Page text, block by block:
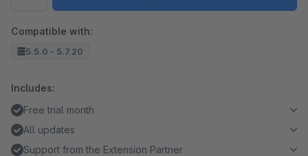
Compatible with:
5.5.0 - 5.7.20
Includes:
Free trial month
All updates
Support from the Extension Partner